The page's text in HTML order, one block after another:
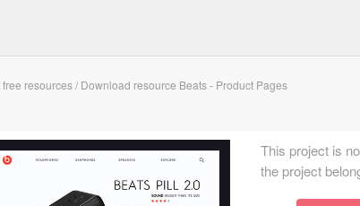
free resources/ Download resource Beats - Product Pages
This project is
the project